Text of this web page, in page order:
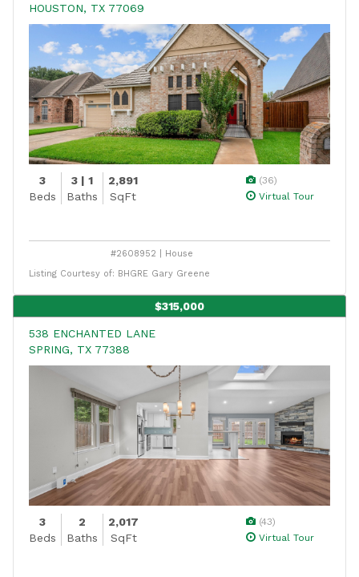
HOUSTON, TX 77069
3
Beds
3 | 1
Baths
2,891
SqFt
(36)
Virtual Tour
#2608952 | House
Listing Courtesy of: BHGRE Gary Greene
$315,000
538 ENCHANTED LANE
SPRING, TX 77388
3
Beds
2
Baths
2,017
SqFt
(43)
Virtual Tour